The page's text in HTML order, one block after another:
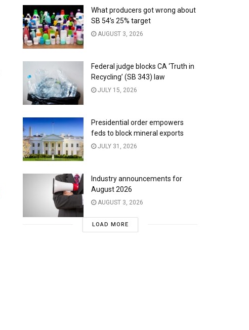
What producers got wrong about
SB 54’s 25% target
AUGUST 3, 2026
Federal judge blocks CA ‘Truth in
Recycling’ (SB 343) law
JULY 15, 2026
Presidential order empowers
feds to block mineral exports
JULY 31, 2026
Industry announcements for
August 2026
AUGUST 3, 2026
LOAD MORE